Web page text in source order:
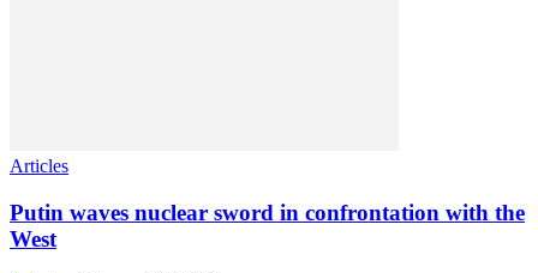
Articles
Putin waves nuclear sword in confrontation with the
West